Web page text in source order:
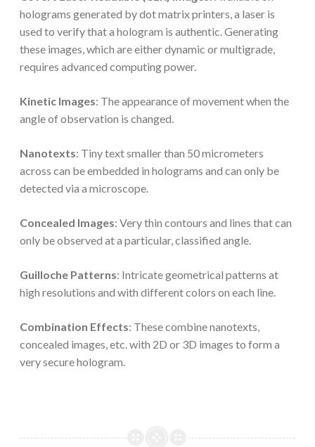
holograms generated by dot matrix printers, a laser is
used to verify that a hologram is authentic. Generating
these images, which are either dynamic or multigrade,
requires advanced computing power.
Kinetic Images: The appearance of movement when the
angle of observation is changed.
Nanotexts: Tiny text smaller than 50 micrometers
across can be embedded in holograms and can only be
detected via a microscope.
Concealed Images: Very thin contours and lines that can
only be observed at a particular, classified angle.
Guilloche Patterns: Intricate geometrical patterns at
high resolutions and with different colors on each line.
Combination Effects: These combine nanotexts,
concealed images, etc. with 2D or 3D images to form a
very secure hologram.